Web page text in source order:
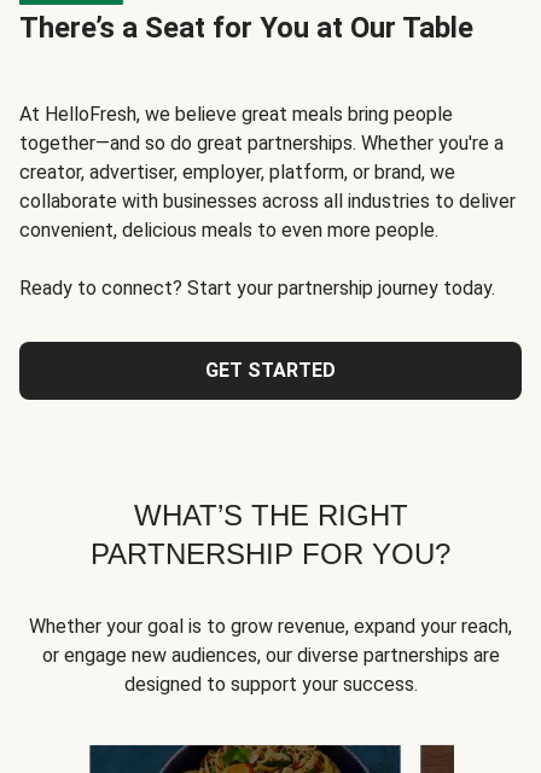
There’s a Seat for You at Our Table
At HelloFresh, we believe great meals bring people
together—and so do great partnerships. Whether you're a
creator, advertiser, employer, platform, or brand, we
collaborate with businesses across all industries to deliver
convenient, delicious meals to even more people.
Ready to connect? Start your partnership journey today.
GET STARTED
WHAT’S THE RIGHT
PARTNERSHIP FOR YOU?
Whether your goal is to grow revenue, expand your reach,
or engage new audiences, our diverse partnerships are
designed to support your success.